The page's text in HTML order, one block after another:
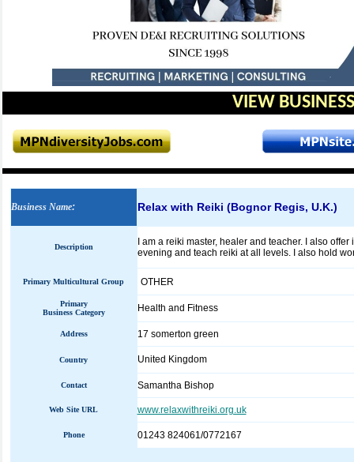
VIEW
Business Name: Relax with Reiki (Bognor Regis, U.K.)
Description
I am a reiki master, healer and teacher. I also
evening and teach reiki at all levels. I also hold
Primary Multicultural Group OTHER
Primary
Business Category
Health and Fitness
Address 17 somerton green
Country United Kingdom
Contact Samantha Bishop
Web Site URL www.relaxwithreiki.org.uk
Phone 01243 824061/0772167